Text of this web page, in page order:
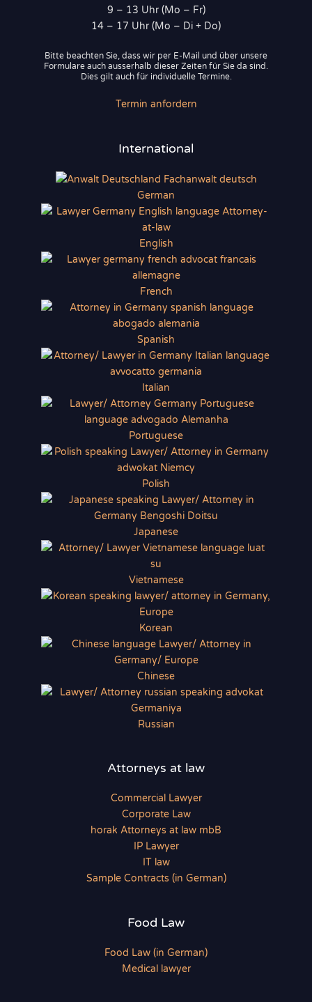
9 – 13 Uhr (Mo – Fr)
14 – 17 Uhr (Mo – Di + Do)
Bitte beachten Sie, dass wir per E-Mail und über unsere
Formulare auch ausserhalb dieser Zeiten für Sie da sind.
Dies gilt auch für individuelle Termine.
Termin anfordern
International
German
English
French
Spanish
Italian
Portuguese
Polish
Japanese
Vietnamese
Korean
Chinese
Russian
Attorneys at law
Commercial Lawyer
Corporate Law
horak Attorneys at law mbB
IP Lawyer
IT law
Sample Contracts (in German)
Food Law
Food Law (in German)
Medical lawyer